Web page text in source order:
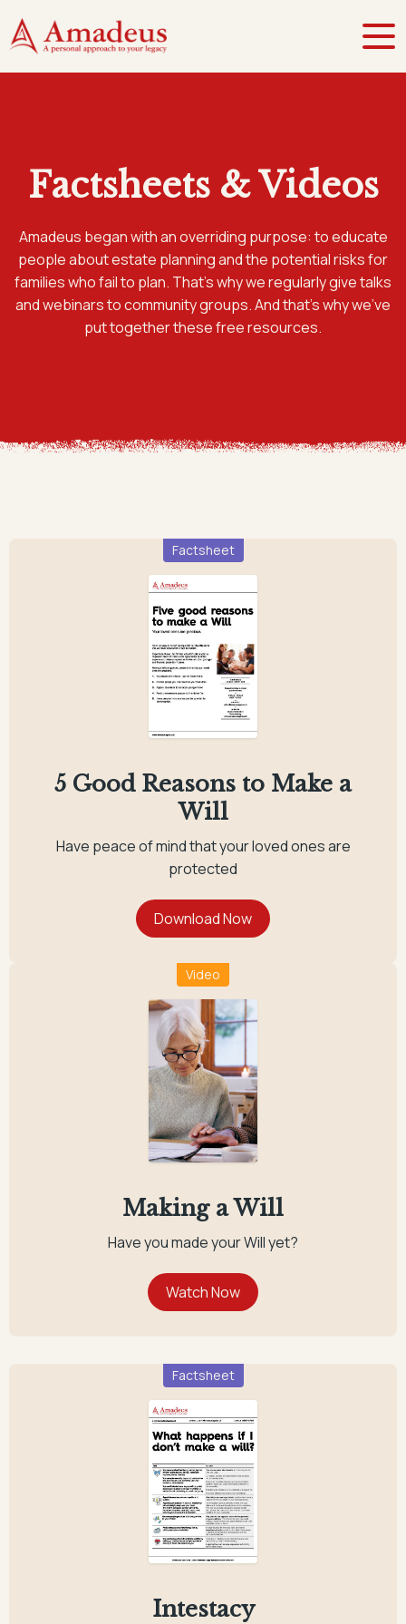
Factsheets & Videos
Amadeus began with an overriding purpose: to educate
people about estate planning and the potential risks for
families who fail to plan. That’s why we regularly give talks
and webinars to community groups. And that’s why we’ve
put together these free resources.
Factsheet
5 Good Reasons to Make a
Will
Have peace of mind that your loved ones are
protected
Video
Making a Will
Have you made your Will yet?
Factsheet
Intestacy